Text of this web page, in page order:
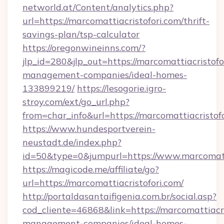
networld.at/Content/analytics.php?
url=https://marcomattiacristofori.com/thrift-
savings-plan/tsp-calculator
https://oregonwineinns.com/?
jlp_id=280&jlp_out=https://
management-companies/ideal-homes-
133899219/ https://lesogorie.igro-
stroy.com/ext/go_url.php?
from=char_info&url=https://
https://www.hundesportverein-
neustadt.de/index.php?
id=50&type=0&jumpurl=https://
https://magicode.me/affiliate/go?
url=https://marcomattiacristofori.com/
http://portaldasantaifigenia.com.br/social.asp?
cod_cliente=46868&link=https://